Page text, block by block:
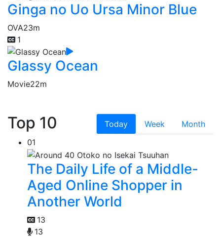
Ginga no Uo Ursa Minor Blue
OVA23m
1
Glassy Ocean
Movie22m
Top 10 Today Week
Month
01
The Daily Life of a Middle-
Aged Online Shopper in
Another World
13
13